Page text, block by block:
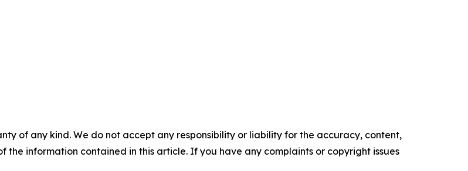
of any kind. We do not accept any responsibility or liability for the accuracy, content,
the information contained in this article. If you have any complaints or copyright issues